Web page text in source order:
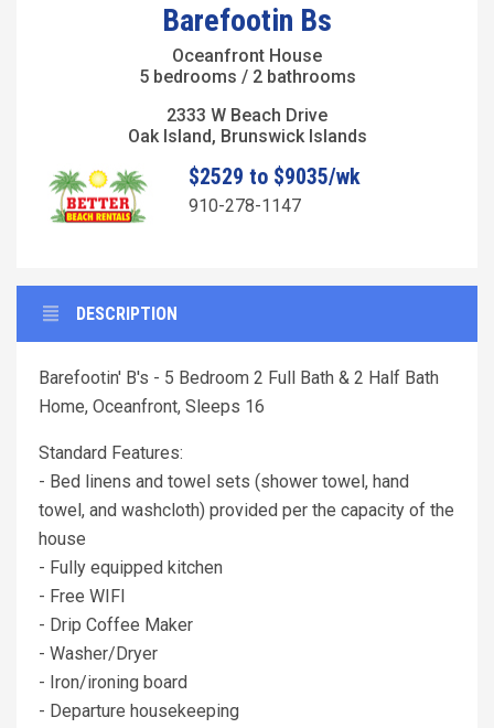
Barefootin Bs
Oceanfront House
5 bedrooms / 2 bathrooms
2333 W Beach Drive
Oak Island, Brunswick Islands
$2529 to $9035/wk
910-278-1147
DESCRIPTION
Barefootin' B's - 5 Bedroom 2 Full Bath & 2 Half Bath
Home, Oceanfront, Sleeps 16
Standard Features:
- Bed linens and towel sets (shower towel, hand
towel, and washcloth) provided per the capacity of the
house
- Fully equipped kitchen
- Free WIFI
- Drip Coffee Maker
- Washer/Dryer
- Iron/ironing board
- Departure housekeeping